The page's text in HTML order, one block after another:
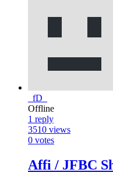
_fD_
Offline
1 reply
3510 views
0 votes
Affi / JFBC